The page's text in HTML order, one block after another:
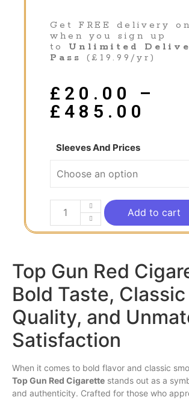
Get FREE delivery
when you sign up
to Unlimited
Pass
(£19.99/yr)
£ 20.00
–
£ 485.00
Sleeves And Prices
Add to cart
Top Gun Red
Bold Taste, Classic
Quality, and
Satisfaction
When it comes to bold flavor and classic
TopGun Red Cigarette stands out as a
and authenticity. Crafted for those who